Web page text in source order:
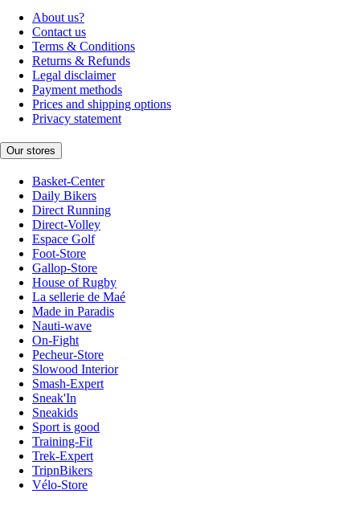
About us?
Contact us
Terms & Conditions
Returns & Refunds
Legal disclaimer
Payment methods
Prices and shipping options
Privacy statement
Our stores
Basket-Center
Daily Bikers
Direct Running
Direct-Volley
Espace Golf
Foot-Store
Gallop-Store
House of Rugby
La sellerie de Maé
Made in Paradis
Nauti-wave
On-Fight
Pecheur-Store
Slowood Interior
Smash-Expert
Sneak'In
Sneakids
Sport is good
Training-Fit
Trek-Expert
TripnBikers
Vélo-Store